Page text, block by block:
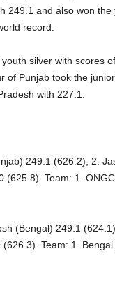
249.1 and also won
record.
silver with scores
of Punjab took the
with 227.1.
249.1 (626.2); 2.
Team: 1.
(Bengal) 249.1
Team: 1.